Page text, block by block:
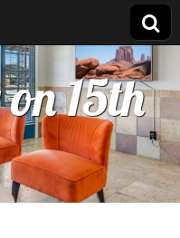
15th